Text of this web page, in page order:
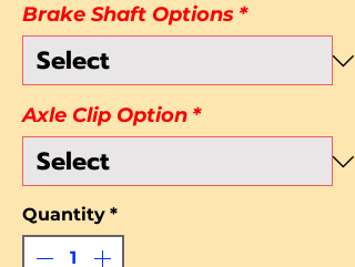
Brake Shaft Options *
Axle Clip Option *
Quantity *